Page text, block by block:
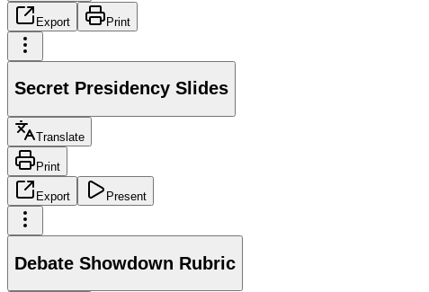
Export Print
Secret Presidency Slides
Translate
Print
Export Present
Debate Showdown Rubric